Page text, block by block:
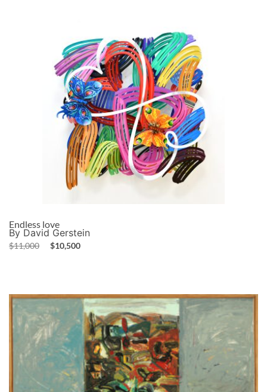
Endless love
By David Gerstein
$11,000 $10,500